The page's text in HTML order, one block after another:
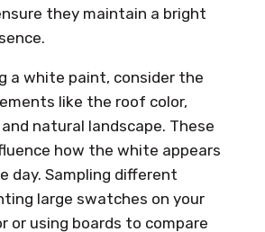
they maintain a bright
a white paint, consider the
like the roof color,
natural landscape. These
how the white appears
day. Sampling different
large swatches on your
or using boards to compare